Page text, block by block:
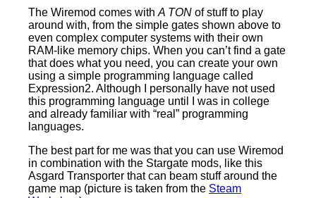
The Wiremod comes with A TON of stuff to play
around with, from the simple gates shown above to
even complex computer systems with their own
RAM-like memory chips. When you can’t find a gate
that does what you need, you can create your own
using a simple programming language called
Expression2. Although I personally have not used
this programming language until I was in college
and already familiar with “real” programming
languages.
The best part for me was that you can use Wiremod
in combination with the Stargate mods, like this
Asgard Transporter that can beam stuff around the
game map (picture is taken from the Steam